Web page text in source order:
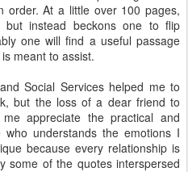
At a little over 100 pages,
instead beckons one to flip
one will find a useful passage
meant to assist.
Social Services helped me to
but the loss of a dear friend to
appreciate the practical and
understands the emotions I
because every relationship is
some of the quotes interspersed